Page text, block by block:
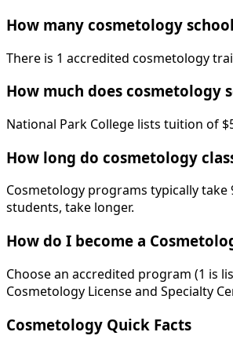
How many cosmetology
There is 1 accredited cosmetology
How much does cosmetology
National Park College lists tuition of
How long do cosmetology
Cosmetology programs typically
students, take longer.
How do I become a
Choose an accredited program (1 is
Cosmetology License and Specialty
Cosmetology Quick Facts